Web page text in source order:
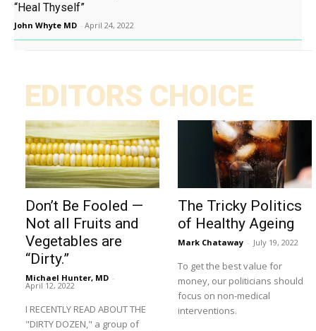
“Heal Thyself”
John Whyte MD - April 24, 2022
EDITORS CHOICE
Don’t Be Fooled —
Not all Fruits and
Vegetables are
“Dirty.”
Michael Hunter, MD -
April 12, 2022
I RECENTLY READ ABOUT THE
"DIRTY DOZEN," a group of
The Tricky Politics
of Healthy Ageing
Mark Chataway - July 19, 2022
To get the best value for
money, our politicians should
focus on non-medical
interventions.